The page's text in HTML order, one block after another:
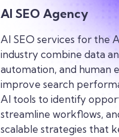
AI SEO Agency
AI SEO services for the
industrycombine data
automation, and human
improve search
AI tools to identify
streamline workflows,
scalable strategies that